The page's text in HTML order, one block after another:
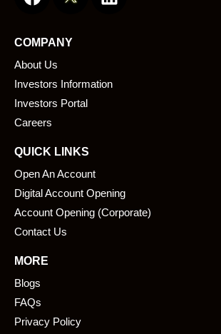
e
b
o
o
k
i
COMPANY
About Us
Investors Information
Investors Portal
Careers
QUICK LINKS
Open An Account
Digital Account Opening
Account Opening (Corporate)
Contact Us
MORE
Blogs
FAQs
Privacy Policy